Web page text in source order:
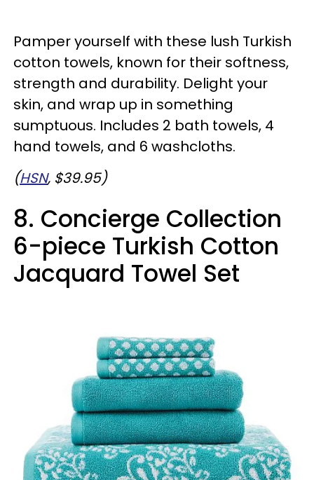
Pamper yourself with these lush Turkish
cotton towels, known for their softness,
strength and durability. Delight your
skin, and wrap up in something
sumptuous. Includes 2 bath towels, 4
hand towels, and 6 washcloths.
(HSN, $39.95)
8. Concierge Collection
6-piece Turkish Cotton
Jacquard Towel Set